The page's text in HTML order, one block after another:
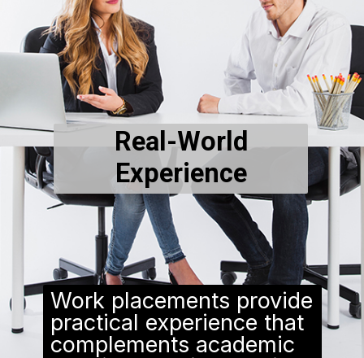
Real-World
Experience
Work placements provide
practical experience that
complements academic